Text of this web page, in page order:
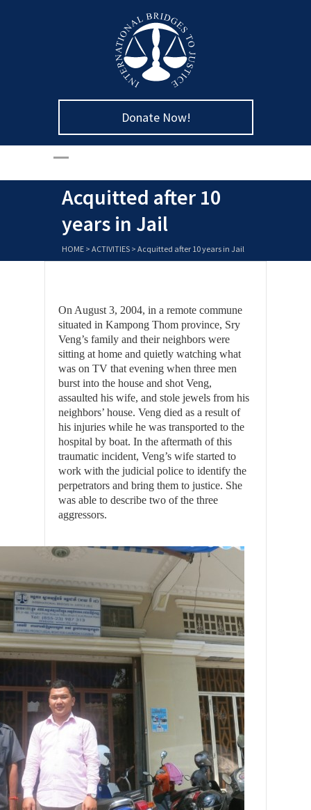
Donate Now!
Acquitted after 10
years in Jail
HOME > ACTIVITIES > Acquitted after 10 years in Jail
On August 3, 2004, in a remote commune
situated in Kampong Thom province, Sry
Veng’s family and their neighbors were
sitting at home and quietly watching what
was on TV that evening when three men
burst into the house and shot Veng,
assaulted his wife, and stole jewels from his
neighbors’ house. Veng died as a result of
his injuries while he was transported to the
hospital by boat. In the aftermath of this
traumatic incident, Veng’s wife started to
work with the judicial police to identify the
perpetrators and bring them to justice. She
was able to describe two of the three
aggressors.